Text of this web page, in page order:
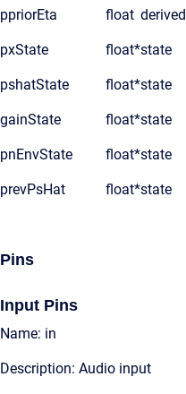
ppriorEta float derived
pxState float*state
pshatState float*state
gainState float*state
pnEnvState float*state
prevPsHat float*state
Pins
Input Pins
Name: in
Description: Audio input